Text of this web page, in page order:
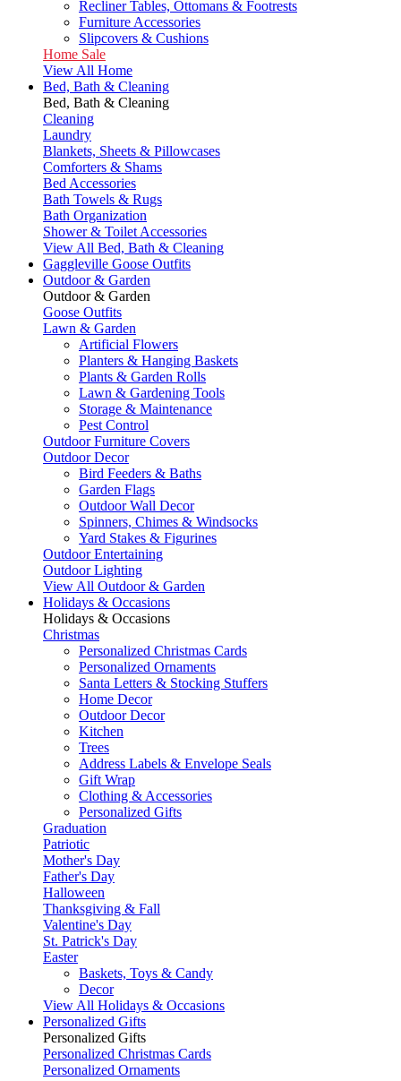
Recliner Tables, Ottomans & Footrests
Furniture Accessories
Slipcovers & Cushions
Home Sale
View All Home
Bed, Bath & Cleaning
Bed, Bath & Cleaning
Cleaning
Laundry
Blankets, Sheets & Pillowcases
Comforters & Shams
Bed Accessories
Bath Towels & Rugs
Bath Organization
Shower & Toilet Accessories
View All Bed, Bath & Cleaning
Gaggleville Goose Outfits
Outdoor & Garden
Outdoor & Garden
Goose Outfits
Lawn & Garden
Artificial Flowers
Planters & Hanging Baskets
Plants & Garden Rolls
Lawn & Gardening Tools
Storage & Maintenance
Pest Control
Outdoor Furniture Covers
Outdoor Decor
Bird Feeders & Baths
Garden Flags
Outdoor Wall Decor
Spinners, Chimes & Windsocks
Yard Stakes & Figurines
Outdoor Entertaining
Outdoor Lighting
View All Outdoor & Garden
Holidays & Occasions
Holidays & Occasions
Christmas
Personalized Christmas Cards
Personalized Ornaments
Santa Letters & Stocking Stuffers
Home Decor
Outdoor Decor
Kitchen
Trees
Address Labels & Envelope Seals
Gift Wrap
Clothing & Accessories
Personalized Gifts
Graduation
Patriotic
Mother's Day
Father's Day
Halloween
Thanksgiving & Fall
Valentine's Day
St. Patrick's Day
Easter
Baskets, Toys & Candy
Decor
View All Holidays & Occasions
Personalized Gifts
Personalized Gifts
Personalized Christmas Cards
Personalized Ornaments